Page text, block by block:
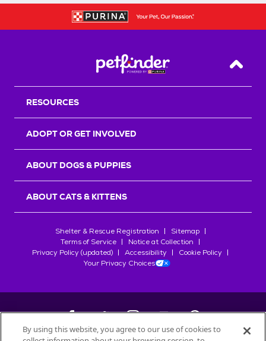
Back
RESOURCES
ADOPT OR GET INVOLVED
ABOUT DOGS & PUPPIES
ABOUT CATS & KITTENS
Shelter & Rescue Registration
Sitemap
Terms of Service
Notice at Collection
Privacy Policy (updated)
Accessibility
Cookie Policy
Your Privacy Choices
By using this website, you agree to our use of cookies to